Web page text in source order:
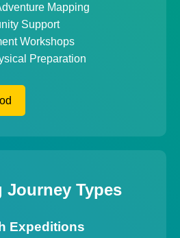
Mapping
Support
Workshops
Preparation
Journey Types
Expeditions